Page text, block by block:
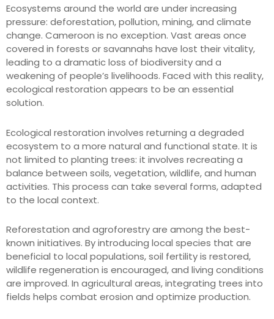
Ecosystems around the world are under increasing
pressure: deforestation, pollution, mining, and climate
change. Cameroon is no exception. Vast areas once
covered in forests or savannahs have lost their vitality,
leading to a dramatic loss of biodiversity and a
weakening of people’s livelihoods. Faced with this reality,
ecological restoration appears to be an essential
solution.
Ecological restoration involves returning a degraded
ecosystem to a more natural and functional state. It is
not limited to planting trees: it involves recreating a
balance between soils, vegetation, wildlife, and human
activities. This process can take several forms, adapted
to the local context.
Reforestation and agroforestry are among the best-
known initiatives. By introducing local species that are
beneficial to local populations, soil fertility is restored,
wildlife regeneration is encouraged, and living conditions
are improved. In agricultural areas, integrating trees into
fields helps combat erosion and optimize production.